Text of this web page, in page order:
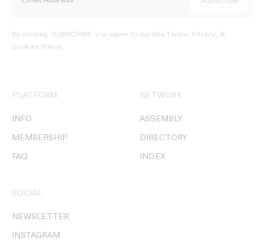
By clicking ‘SUBSCRIBE’ you agree to our Site Terms, Privacy, &
Cookies Policy.
PLATFORM
INFO
MEMBERSHIP
FAQ
NETWORK
ASSEMBLY
DIRECTORY
INDEX
SOCIAL
NEWSLETTER
INSTAGRAM